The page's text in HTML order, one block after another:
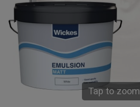
Tap to zoom